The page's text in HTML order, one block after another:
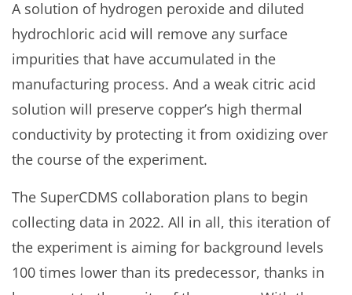
A solution of hydrogen peroxide and diluted
hydrochloric acid will remove any surface
impurities that have accumulated in the
manufacturing process. And a weak citric acid
solution will preserve copper’s high thermal
conductivity by protecting it from oxidizing over
the course of the experiment.
The SuperCDMS collaboration plans to begin
collecting data in 2022. All in all, this iteration of
the experiment is aiming for background levels
100 times lower than its predecessor, thanks in